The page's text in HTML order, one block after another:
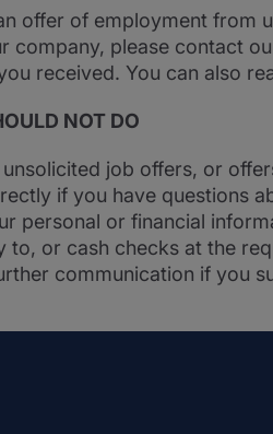
offer of employment from
company, please contact
received. You can also
NOT DO
job offers, or
if you have questions
personal or financial
to, or cash checks at the
communication if you